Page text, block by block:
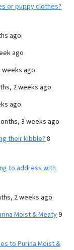
or puppy clothes?
ago
ago
weeks ago
2 weeks ago
ago
3 weeks ago
their kibble? 8
to address with
2 weeks ago
Moist & Meaty9
to Purina Moist &